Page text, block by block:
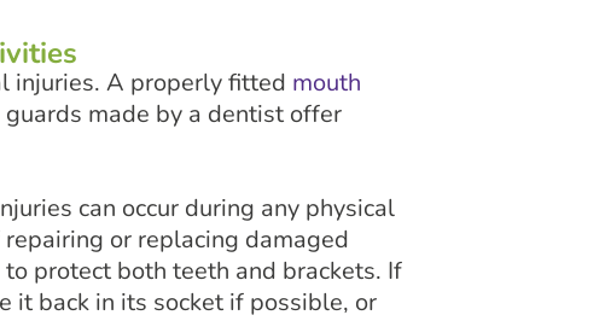
injuries. A properly fitted mouth
made by a dentist offer
can occur during any physical
or replacing damaged
protect both teeth and brackets. If
it back in its socket if possible, or